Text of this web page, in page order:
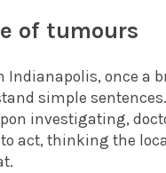
of tumours
once a
simple
investigating,
act, thinking the